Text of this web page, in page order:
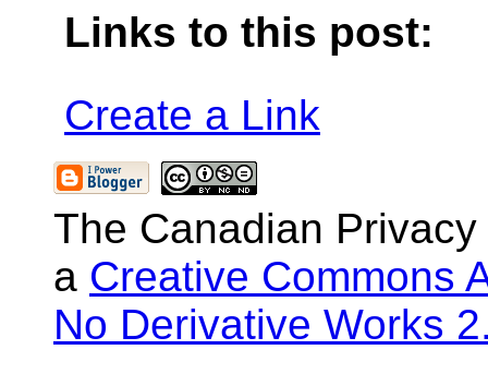
Links to this post:
Create a Link
The Canadian
a Creative Commons
No Derivative Works